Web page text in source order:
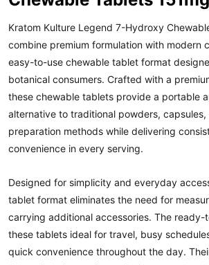
Kratom Kulture Legend 7-Hydroxy
combine premium formulation with modern
easy-to-use chewable tablet format
botanical consumers. Crafted with a
these chewable tablets provide a portable
alternative to traditional powders,
preparation methods while delivering
convenience in every serving.
Designed for simplicity and everyday
tablet format eliminates the need for
carrying additional accessories. The ready-
these tablets ideal for travel, busy
quick convenience throughout the day.